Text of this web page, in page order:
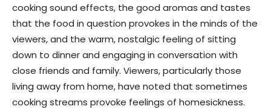
cooking sound effects, the good aromas and tastes
that the food in question provokes in the minds of the
viewers, and the warm, nostalgic feeling of sitting
down to dinner and engaging in conversation with
close friends and family. Viewers, particularly those
living away from home, have noted that sometimes
cooking streams provoke feelings of homesickness.